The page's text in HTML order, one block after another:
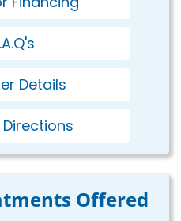
Details
Offered